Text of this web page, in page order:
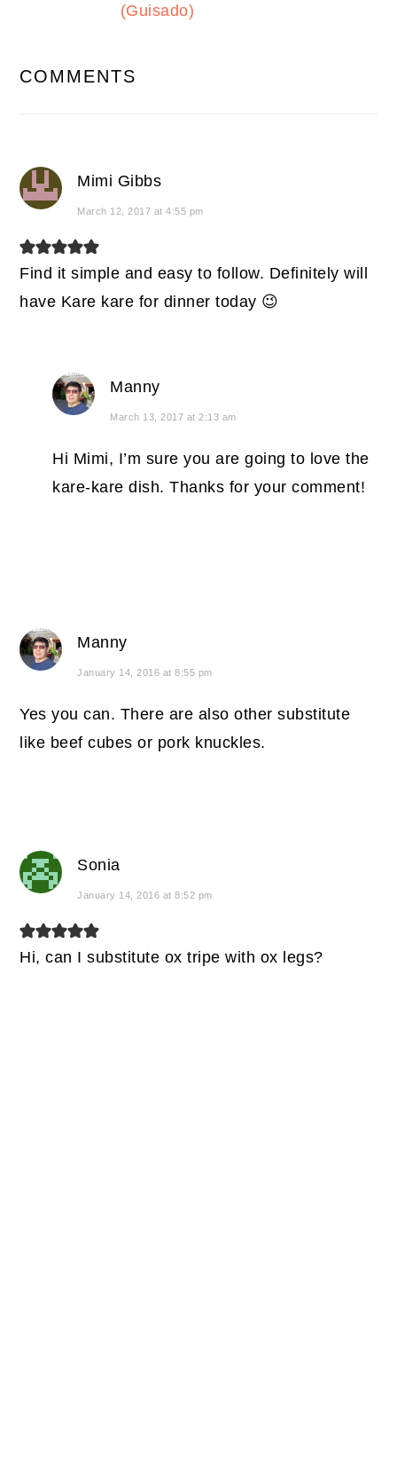
(Guisado)
READER
INTERACTIONS
COMMENTS
Mimi Gibbs
March 12, 2017 at 4:55 pm
Find it simple and easy to follow. Definitely will
have Kare kare for dinner today 😉
Manny
March 13, 2017 at 2:13 am
Hi Mimi, I’m sure you are going to love the
kare-kare dish. Thanks for your comment!
Manny
January 14, 2016 at 8:55 pm
Yes you can. There are also other substitute
like beef cubes or pork knuckles.
Sonia
January 14, 2016 at 8:52 pm
Hi, can I substitute ox tripe with ox legs?